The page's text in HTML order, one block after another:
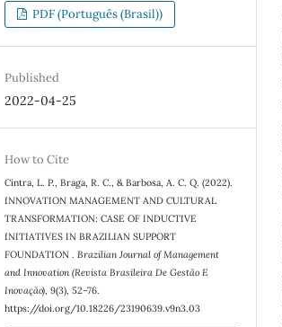
PDF (Português (Brasil))
Published
2022-04-25
How to Cite
Cintra, L. P., Braga, R. C., & Barbosa, A. C. Q. (2022).
INNOVATION MANAGEMENT AND CULTURAL
TRANSFORMATION: CASE OF INDUCTIVE
INITIATIVES IN BRAZILIAN SUPPORT
FOUNDATION .Brazilian Journal of Management
and Innovation (Revista Brasileira De Gestão E
Inovação),9(3), 52–76.
https://doi.org/10.18226/23190639.v9n3.03